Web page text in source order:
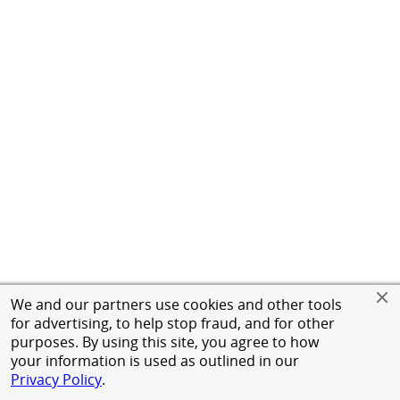
We and our partners use cookies and other tools
for advertising, to help stop fraud, and for other
purposes. By using this site, you agree to how
your information is used as outlined in our
Privacy Policy.